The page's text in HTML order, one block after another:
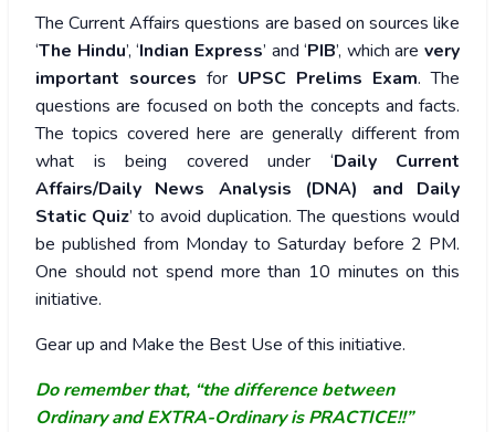
The Current Affairs questions are based on sources like
‘The Hindu’, ‘Indian Express’ and ‘PIB’, which are very
important sources for UPSC Prelims Exam. The
questions are focused on both the concepts and facts.
The topics covered here are generally different from
what is being covered under ‘Daily Current
Affairs/Daily News Analysis (DNA) and Daily
Static Quiz’ to avoid duplication. The questions would
be published from Monday to Saturday before 2 PM.
One should not spend more than 10 minutes on this
initiative.
Gear up and Make the Best Use of this initiative.
Do remember that, “the difference between
Ordinary and EXTRA-Ordinary is PRACTICE!!”